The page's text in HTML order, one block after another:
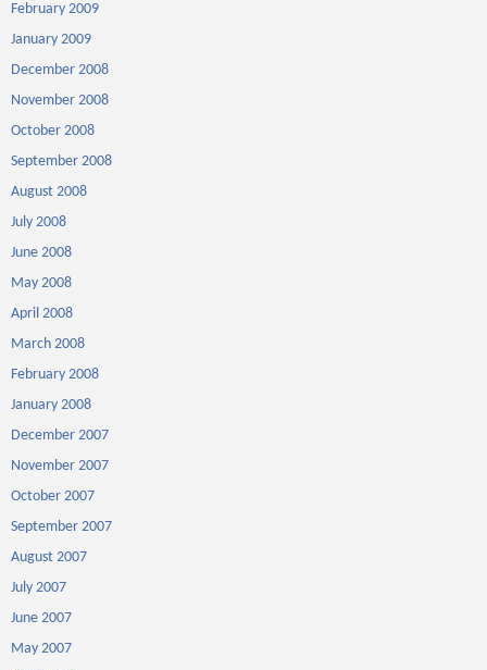
February 2009
January 2009
December 2008
November 2008
October 2008
September 2008
August 2008
July 2008
June 2008
May 2008
April 2008
March 2008
February 2008
January 2008
December 2007
November 2007
October 2007
September 2007
August 2007
July 2007
June 2007
May 2007